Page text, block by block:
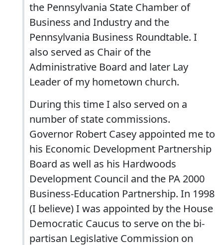
the Pennsylvania State Chamber of
Business and Industry and the
Pennsylvania Business Roundtable. I
also served as Chair of the
Administrative Board and later Lay
Leader of my hometown church.
During this time I also served on a
number of state commissions.
Governor Robert Casey appointed me to
his Economic Development Partnership
Board as well as his Hardwoods
Development Council and the PA 2000
Business-Education Partnership. In 1998
(I believe) I was appointed by the House
Democratic Caucus to serve on the bi-
partisan Legislative Commission on